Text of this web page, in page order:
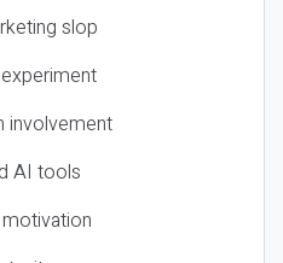
slop
involvement
AI tools